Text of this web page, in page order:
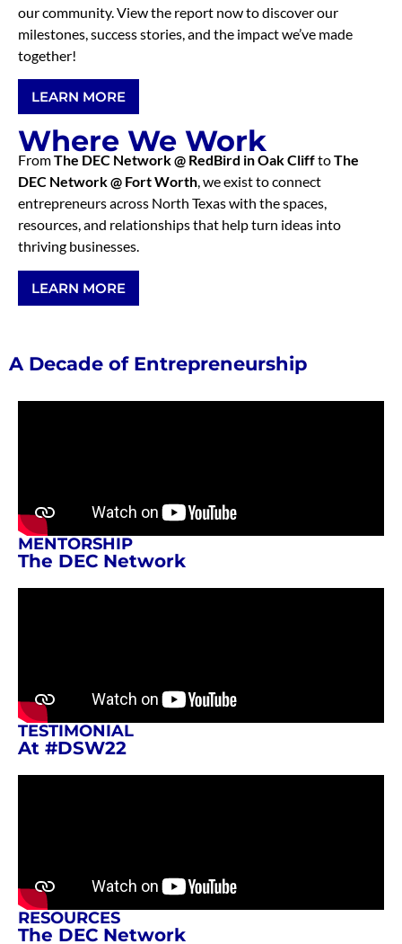
our community. View the report now to discover our
milestones, success stories, and the impact we’ve made
together!
LEARN MORE
Where We Work
FromThe DEC Network @ RedBird in Oak ClifftoThe
DEC Network @ Fort Worth, we exist to connect
entrepreneurs across North Texas with the spaces,
resources, and relationships that help turn ideas into
thriving businesses.
LEARN MORE
A Decade of Entrepreneurship
MENTORSHIP
The DEC Network
TESTIMONIAL
At #DSW22
RESOURCES
The DEC Network